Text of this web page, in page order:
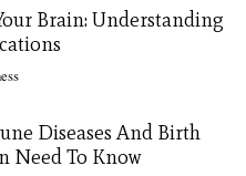
Brain: Understanding
Diseases And Birth
Need To Know